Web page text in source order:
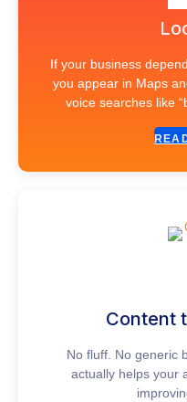
If your business
you appear in Maps
voice searches like
Content
No fluff. No generic
actually helps your